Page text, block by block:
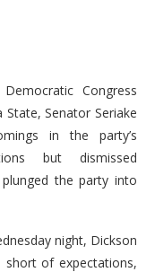
Congress
Senator Seriake
in the party’s
but dismissed
the party into
night, Dickson
short of expectations,